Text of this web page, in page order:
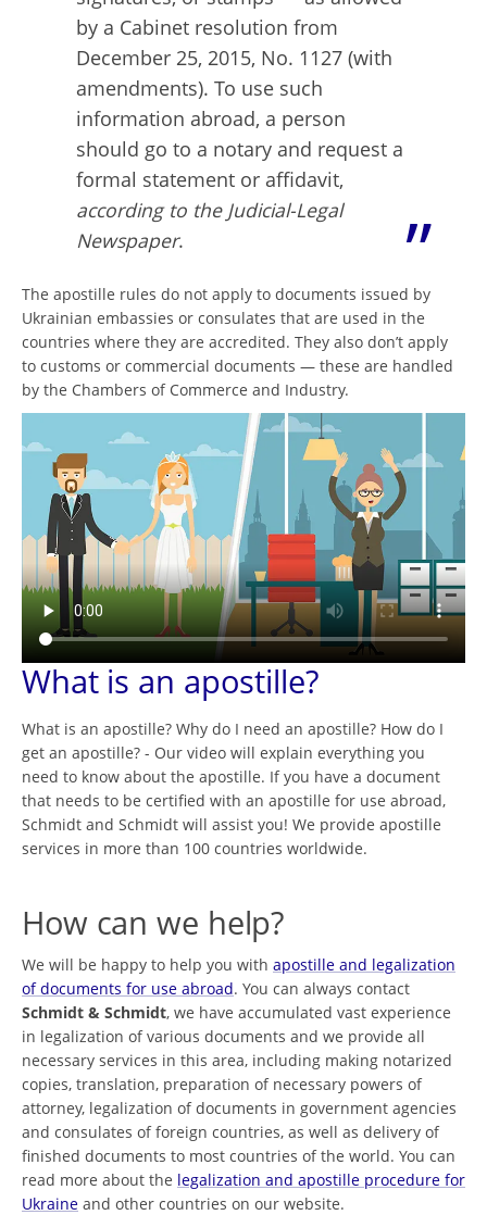
by a Cabinet resolution from
December 25, 2015, No. 1127 (with
amendments). To use such
information abroad, a person
should go to a notary and request a
formal statement or affidavit,
according to the Judicial-Legal
Newspaper.
The apostille rules do not apply to documents issued by
Ukrainian embassies or consulates that are used in the
countries where they are accredited. They also don’t apply
to customs or commercial documents — these are handled
by the Chambers of Commerce and Industry.
What is an apostille?
What is an apostille? Why do I need an apostille? How do I
get an apostille? - Our video will explain everything you
need to know about the apostille. If you have a document
that needs to be certified with an apostille for use abroad,
Schmidt and Schmidt will assist you! We provide apostille
services in more than 100 countries worldwide.
How can we help?
We will be happy to help you with apostille and legalization
of documents for use abroad. You can always contact
Schmidt & Schmidt, we have accumulated vast experience
in legalization of various documents and we provide all
necessary services in this area, including making notarized
copies, translation, preparation of necessary powers of
attorney, legalization of documents in government agencies
and consulates of foreign countries, as well as delivery of
finished documents to most countries of the world. You can
read more about the legalization and apostille procedure for
Ukraine and other countries on our website.